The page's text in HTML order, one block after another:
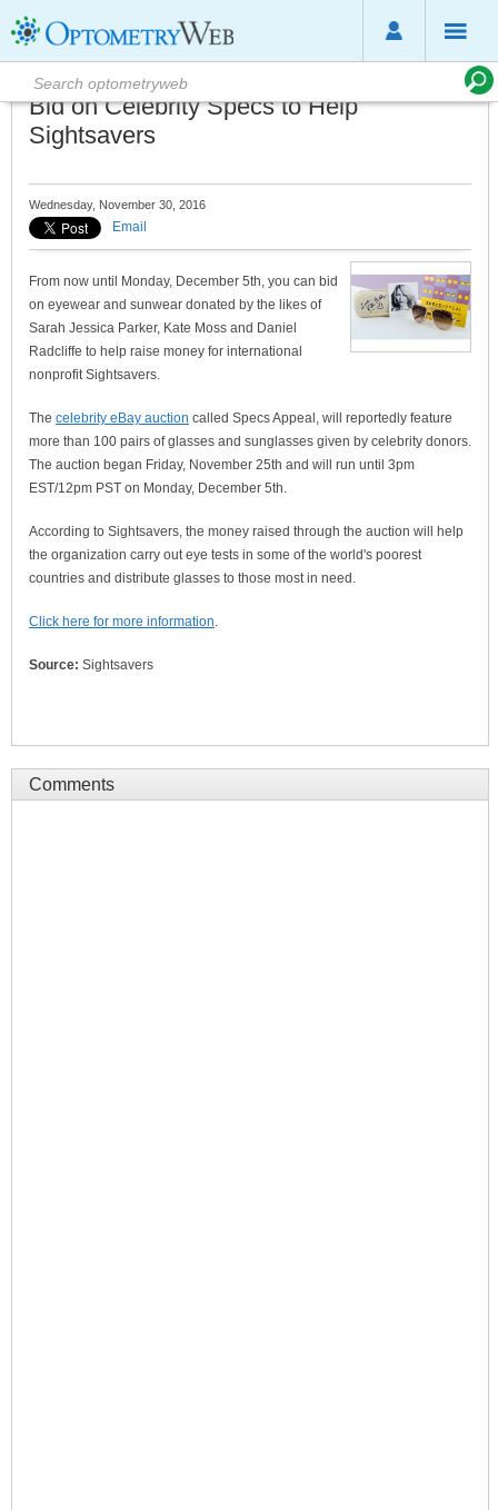
Bid on Celebrity Specs to Help
Sightsavers
Wednesday, November 30, 2016
Email
From now until Monday, December 5th, you can bid
on eyewear and sunwear donated by the likes of
Sarah Jessica Parker, Kate Moss and Daniel
Radcliffe to help raise money for international
nonprofit Sightsavers.
The celebrity eBay auction called Specs Appeal, will reportedly feature
more than 100 pairs of glasses and sunglasses given by celebrity donors.
The auction began Friday, November 25th and will run until 3pm
EST/12pm PST on Monday, December 5th.
According to Sightsavers, the money raised through the auction will help
the organization carry out eye tests in some of the world's poorest
countries and distribute glasses to those most in need.
Click here for more information.
Source: Sightsavers
Comments